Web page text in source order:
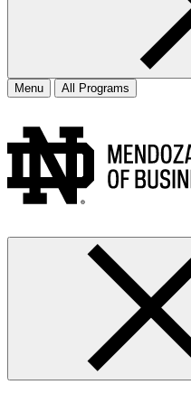
Menu All Programs